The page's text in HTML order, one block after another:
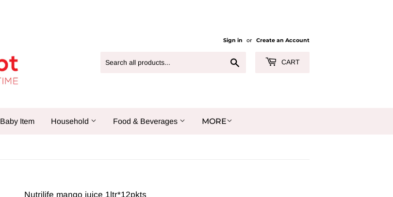
Sign in or Create an Account
CART
Baby Item Household Food & Beverages MORE
Nutrilife mango juice 1ltr*12pkts